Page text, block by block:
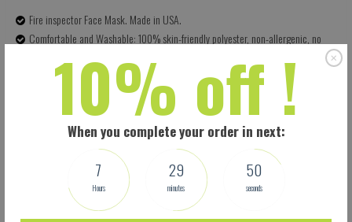
10% off !
When you complete your order in next:
7
Hours
29
minutes
50
seconds
Fire inspector Face Mask. Made in USA.
Comfortable and Washable: 100% skin-friendly polyester, non-allergenic, no
protection.
Size: 5.5 X 9 Inches (13.97 X 22.86 CM) - Easy to adjust – one size fits all.
Perfectly covers your nose, mouth and face. Built-in pocket for the carbon filter.
Adjustable Ear loops: 3-mm rounded woven ear loop elastic for comfort. Your
mask won’t feel too loose or too tight, and won’t fall off easily.
This is not a medical mask. It is, however, manufactured according to the new
CDC guidelines. We make no medical claims.